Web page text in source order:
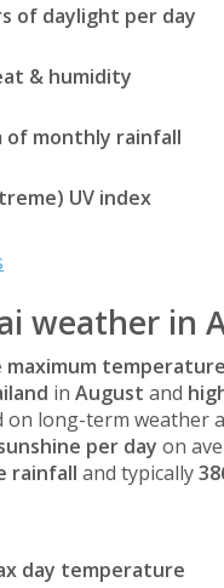
of daylight per day
& humidity
of monthly rainfall
UV index
weather in
in August and
on long-term weather
per day on
rainfall and typically
day temperature